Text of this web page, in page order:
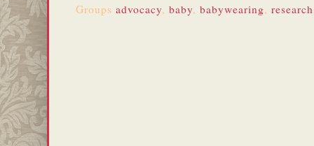
Groups advocacy, baby, babywearing, research